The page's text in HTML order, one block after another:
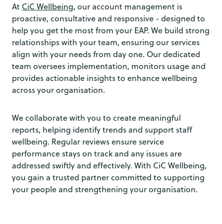
At CiC Wellbeing, our account management is
proactive, consultative and responsive - designed to
help you get the most from your EAP. We build strong
relationships with your team, ensuring our services
align with your needs from day one. Our dedicated
team oversees implementation, monitors usage and
provides actionable insights to enhance wellbeing
across your organisation.
We collaborate with you to create meaningful
reports, helping identify trends and support staff
wellbeing. Regular reviews ensure service
performance stays on track and any issues are
addressed swiftly and effectively. With CiC Wellbeing,
you gain a trusted partner committed to supporting
your people and strengthening your organisation.